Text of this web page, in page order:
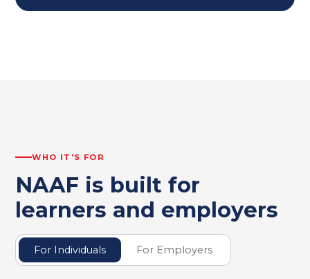
WHO IT'S FOR
NAAF is built for
learners and employers
For Individuals For Employers